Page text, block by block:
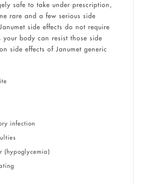
safe to take under prescription,
rare and a few serious side
side effects do not require
body can resist those side
side effects of Janumet generic
infection
(hypoglycemia)